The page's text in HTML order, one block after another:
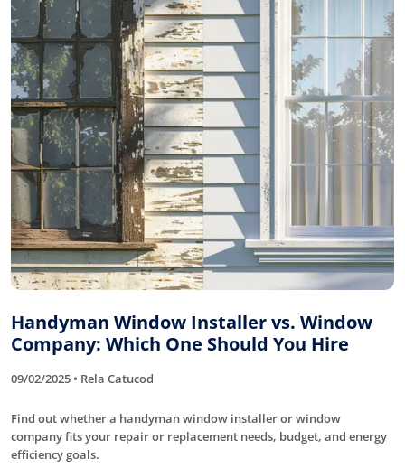
Handyman Window Installer vs. Window
Company: Which One Should You Hire
09/02/2025 • Rela Catucod
Find out whether a handyman window installer or window
company fits your repair or replacement needs, budget, and energy
efficiency goals.